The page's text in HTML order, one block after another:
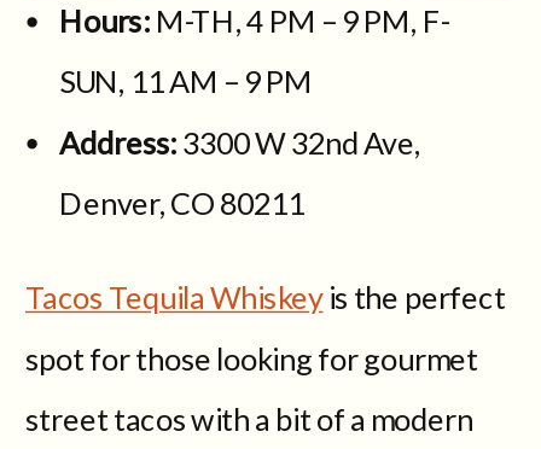
Hours: M-TH, 4 PM – 9 PM, F-
SUN, 11 AM – 9 PM
Address:3300 W 32nd Ave,
Denver, CO 80211
Tacos Tequila Whiskeyis the perfect
spot for those looking for gourmet
street tacos with a bit of a modern